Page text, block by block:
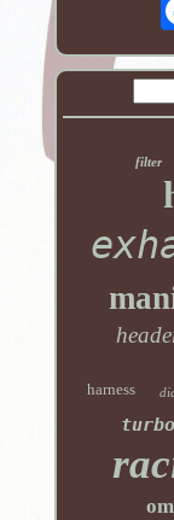
filter
harness
turbo